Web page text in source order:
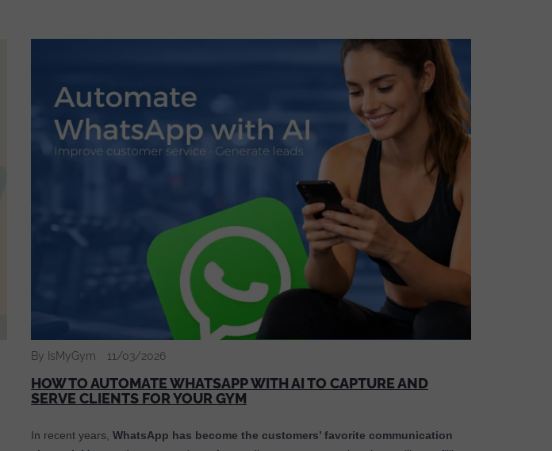
By IsMyGym 11/03/2026
HOW TO AUTOMATE WHATSAPP WITH AI TO CAPTURE AND
SERVE CLIENTS FOR YOUR GYM
In recent years, WhatsApp has become the customers’ favorite communication